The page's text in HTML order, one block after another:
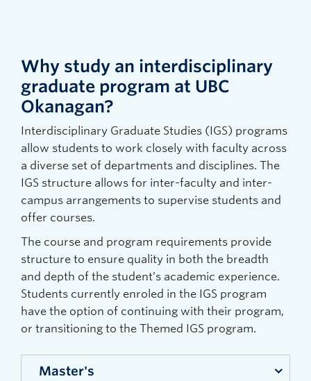
Why study an interdisciplinary
graduate program at UBC
Okanagan?
Interdisciplinary Graduate Studies (IGS) programs
allow students to work closely with faculty across
a diverse set of departments and disciplines. The
IGS structure allows for inter-faculty and inter-
campus arrangements to supervise students and
offer courses.
The course and program requirements provide
structure to ensure quality in both the breadth
and depth of the student’s academic experience.
Students currently enroled in the IGS program
have the option of continuing with their program,
or transitioning to the Themed IGS program.
Master's